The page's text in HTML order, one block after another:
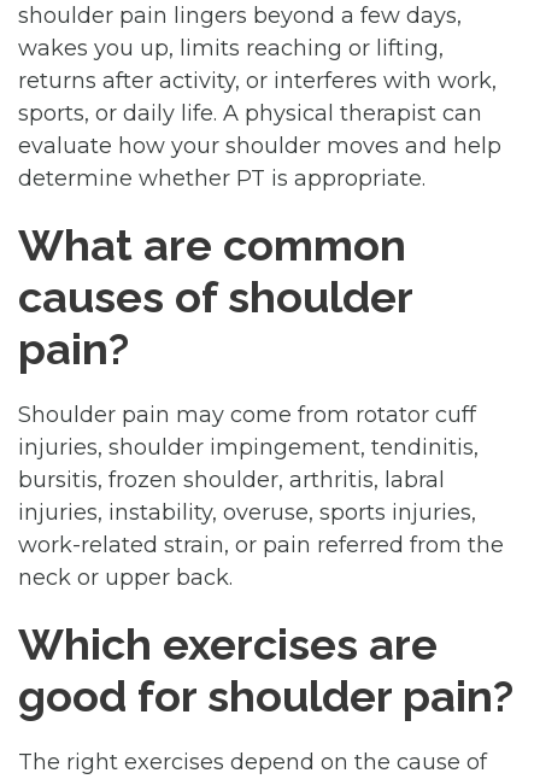
shoulder pain lingers beyond a few days,
wakes you up, limits reaching or lifting,
returns after activity, or interferes with work,
sports, or daily life. A physical therapist can
evaluate how your shoulder moves and help
determine whether PT is appropriate.
What are common
causes of shoulder
pain?
Shoulder pain may come from rotator cuff
injuries, shoulder impingement, tendinitis,
bursitis, frozen shoulder, arthritis, labral
injuries, instability, overuse, sports injuries,
work-related strain, or pain referred from the
neck or upper back.
Which exercises are
good for shoulder pain?
The right exercises depend on the cause of